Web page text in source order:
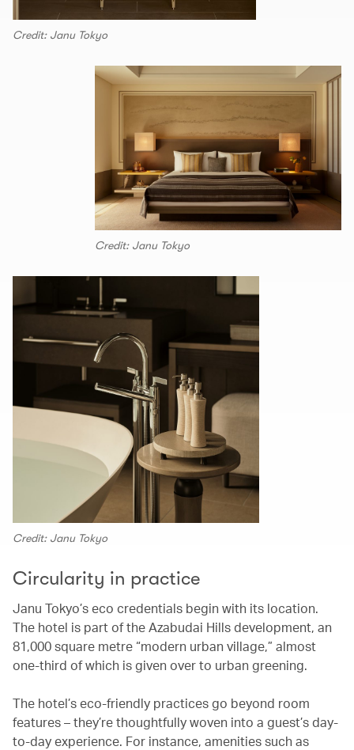
Credit: Janu Tokyo
Credit: Janu Tokyo
Credit: Janu Tokyo
Circularity in practice
Janu Tokyo’s eco credentials begin with its location.
The hotel is part of the Azabudai Hills development, an
81,000 square metre “modern urban village,” almost
one-third of which is given over to urban greening.
The hotel’s eco-friendly practices go beyond room
features – they’re thoughtfully woven into a guest’s day-
to-day experience. For instance, amenities such as